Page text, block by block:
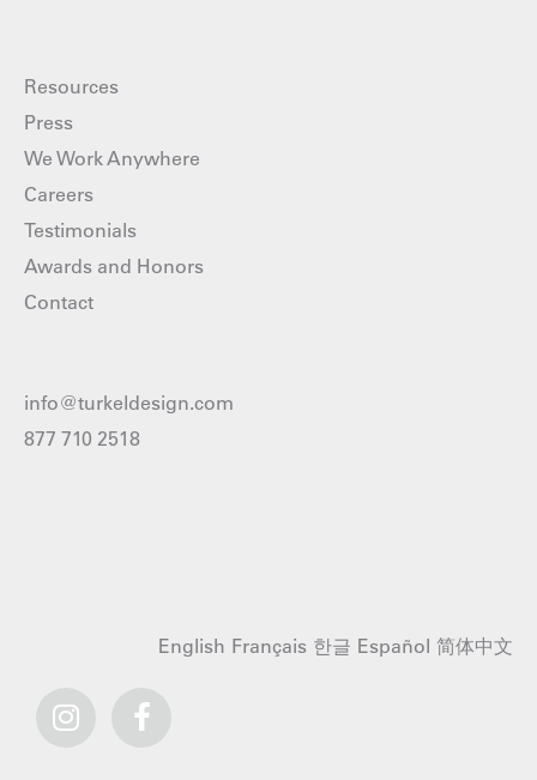
Resources
Press
We Work Anywhere
Careers
Testimonials
Awards and Honors
Contact
info@turkeldesign.com
877 710 2518
English Français 한글 Español 简体中文